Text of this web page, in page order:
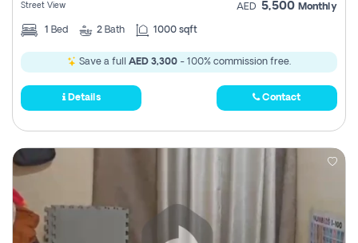
Street View AED 5,500 Monthly
1 Bed 2 Bath 1000 sqft
Save a full AED 3,300 - 100% commission free.
Details Contact